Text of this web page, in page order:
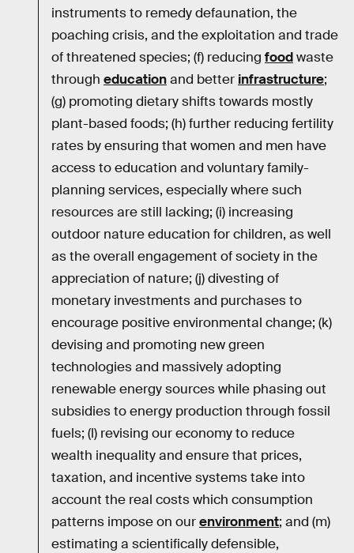
instruments to remedy defaunation, the
poaching crisis, and the exploitation and trade
of threatened species; (f) reducing foodwaste
through educationand better infrastructure;
(g) promoting dietary shifts towards mostly
plant-based foods; (h) further reducing fertility
rates by ensuring that women and men have
access to education and voluntary family-
planning services, especially where such
resources are still lacking; (i) increasing
outdoor nature education for children, as well
as the overall engagement of society in the
appreciation of nature; (j) divesting of
monetary investments and purchases to
encourage positive environmental change; (k)
devising and promoting new green
technologies and massively adopting
renewable energy sources while phasing out
subsidies to energy production through fossil
fuels; (l) revising our economy to reduce
wealth inequality and ensure that prices,
taxation, and incentive systems take into
account the real costs which consumption
patterns impose on ourenvironment; and (m)
estimating a scientifically defensible,